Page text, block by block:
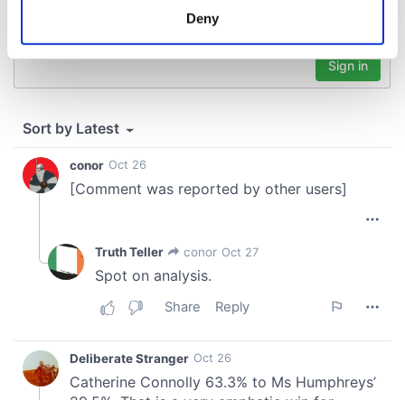
Find out more about how your personal data is processed
We use cookies to personalise content and ads, to
provide social media features and to analyse our traffic.
We also share information about your use of our site with
provided to them or that they’ve collected from your use
of their services.
Deny